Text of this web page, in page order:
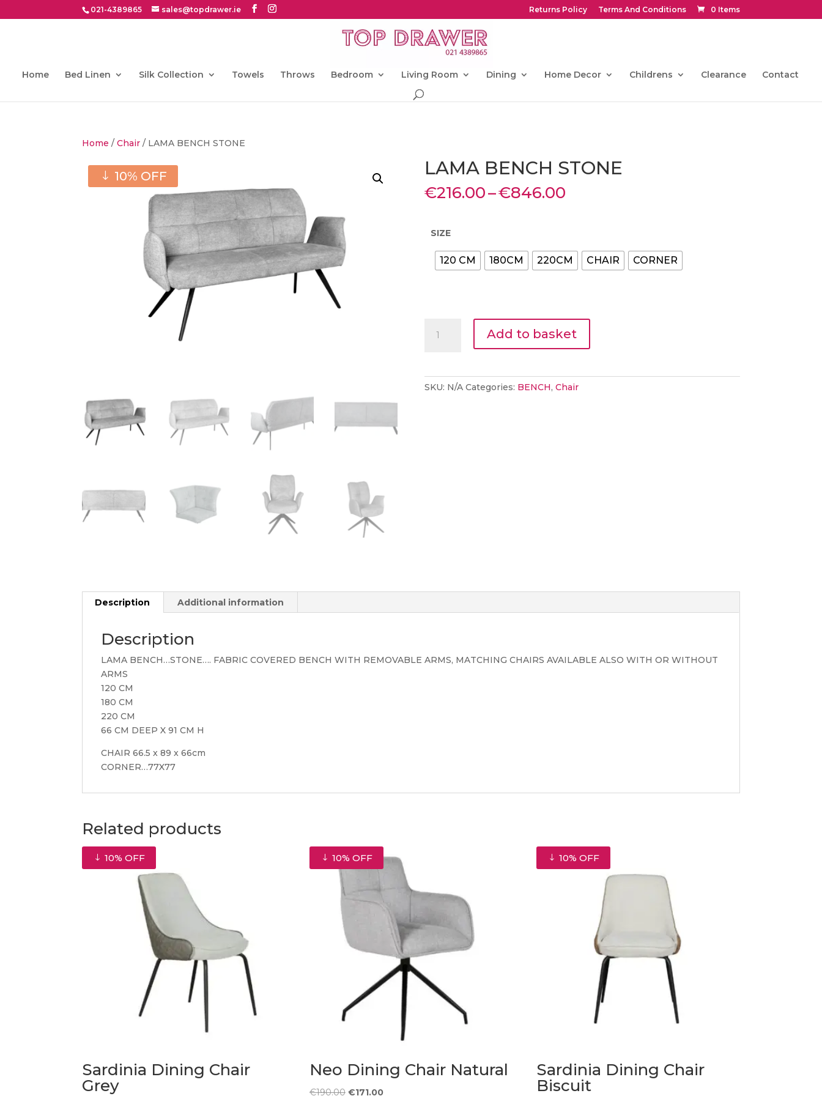
021-4389865 sales@topdrawer.ie Returns Policy Terms And Conditions 0 Items
Home Bed Linen Silk Collection Towels Throws Bedroom Living Room Dining Home Decor Childrens Clearance Contact
Home /Chair / LAMA BENCH STONE
10% OFF LAMA BENCH STONE
€216.00–€846.00Price
€846.00
SIZE
120 CM 180CM 220CM CHAIR CORNER
BENCH
Add to basket
SKU: N/A Categories: BENCH, Chair
Description Additional information
Description
LAMA BENCH…STONE…. FABRIC COVERED BENCH WITH REMOVABLE ARMS, MATCHING CHAIRS AVAILABLE ALSO WITH OR WITHOUT
ARMS
120 CM
180 CM
220 CM
66 CM DEEP X 91 CM H
CHAIR 66.5 x 89 x 66cm
CORNER…77X77
Related products
10% OFF
Sardinia Dining Chair
Grey
10% OFF
Neo Dining Chair Natural
€190.00 Original
€171.00Current
10% OFF
Sardinia Dining Chair
Biscuit